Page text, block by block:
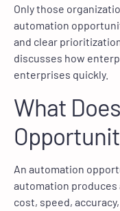
Only those
automation
and clear
discusses how
enterprises quickly.
What
An automation
automation produces
cost, speed,